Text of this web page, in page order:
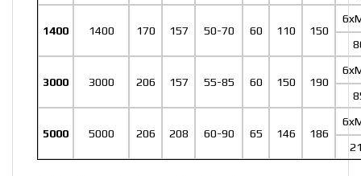
1400 1400 170 157 50-70 60 110 150
3000 3000 206 157 55-85 60 150 190
5000 5000 206 208 60-90 65 146 186